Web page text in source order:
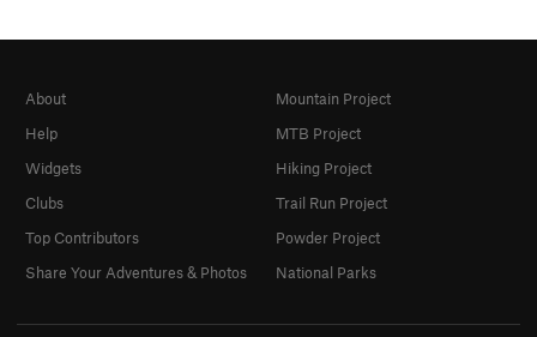
About
Help
Widgets
Clubs
Top Contributors
Share Your Adventures & Photos
Mountain Project
MTB Project
Hiking Project
Trail Run Project
Powder Project
National Parks